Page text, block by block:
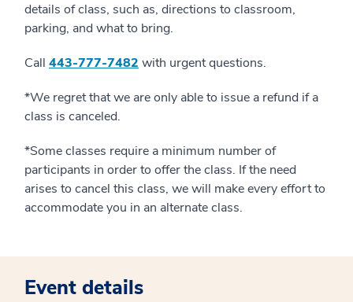
details of class, such as, directions to classroom,
parking, and what to bring.
Call 443-777-7482 with urgent questions.
*We regret that we are only able to issue a refund if a
class is canceled.
*Some classes require a minimum number of
participants in order to offer the class. If the need
arises to cancel this class, we will make every effort to
accommodate you in an alternate class.
Event details